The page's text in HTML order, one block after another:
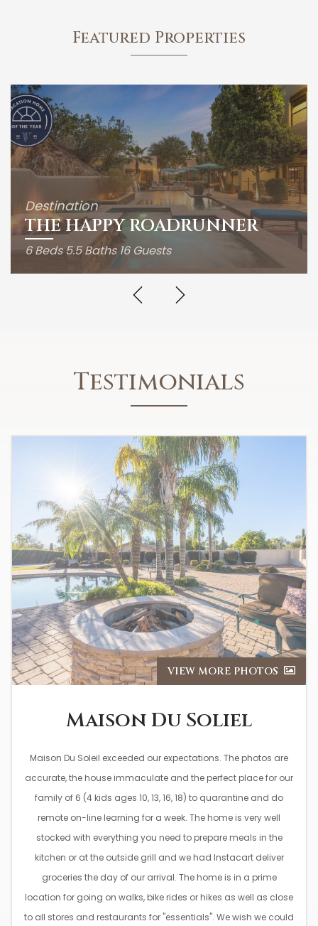
Featured Properties
Destination
THE HAPPY ROADRUNNER
6 Beds5.5 Baths16 Guests
Testimonials
VIEW MORE PHOTOS
Maison Du Soliel
Maison Du Soleil exceeded our expectations. The photos are
accurate, the house immaculate and the perfect place for our
family of 6 (4 kids ages 10, 13, 16, 18) to quarantine and do
remote on-line learning for a week. The home is very well
stocked with everything you need to prepare meals in the
kitchen or at the outside grill and we had Instacart deliver
groceries the day of our arrival. The home is in a prime
location for going on walks, bike rides or hikes as well as close
to all stores and restaurants for "essentials". We wish we could